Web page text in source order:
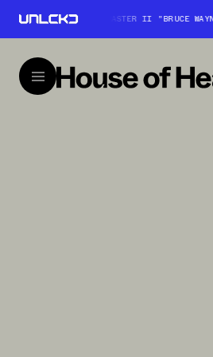
WIN: ROLEX GMT-MASTER II "BRUCE WAYNE"